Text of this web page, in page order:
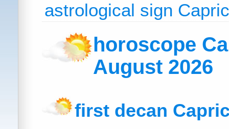
astrological sign
horoscope
August 2026
first decan